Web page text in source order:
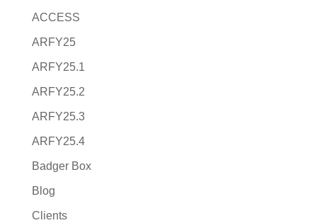
ACCESS
ARFY25
ARFY25.1
ARFY25.2
ARFY25.3
ARFY25.4
Badger Box
Blog
Clients